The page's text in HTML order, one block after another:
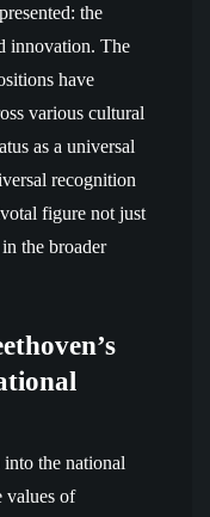
the
innovation. The
have
various cultural
as a universal
recognition
figure not just
the broader
the national
values of